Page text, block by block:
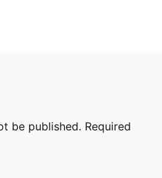
be published. Required